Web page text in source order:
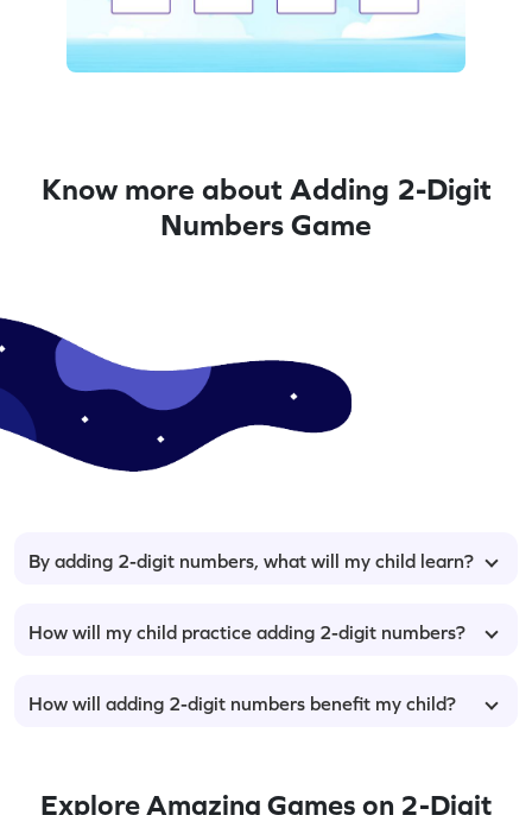
Know more about Adding 2-Digit
Numbers Game
By adding 2-digit numbers, what will my child learn?
How will my child practice adding 2-digit numbers?
How will adding 2-digit numbers benefit my child?
Explore Amazing Games on 2-Digit